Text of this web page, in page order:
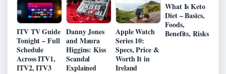
ITV TV Guide
Tonight – Full
Schedule
Across ITV1,
ITV2, ITV3
Danny Jones
and Maura
Higgins: Kiss
Scandal
Explained
Apple Watch
Series 10:
Specs, Price &
Worth It in
Ireland
What Is Keto
Diet – Basics,
Foods,
Benefits, Risks